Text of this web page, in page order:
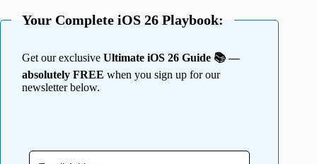
Your Complete iOS 26 Playbook:
Get our exclusive Ultimate iOS 26 Guide 📚 —
absolutely FREE when you sign up for our
newsletter below.